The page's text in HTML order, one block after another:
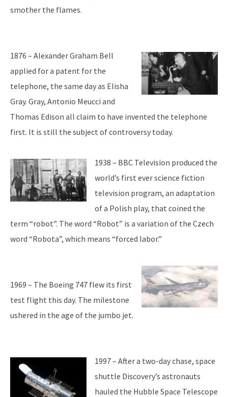
smother the flames.
1876 – Alexander Graham Bell
applied for a patent for the
telephone, the same day as Elisha
Gray. Gray, Antonio Meucci and
Thomas Edison all claim to have invented the telephone
first. It is still the subject of controversy today.
1938 – BBC Television produced the
world’s first ever science fiction
television program, an adaptation
of a Polish play, that coined the
term “robot”. The word “Robot” is a variation of the Czech
word “Robota”, which means “forced labor.”
1969 – The Boeing 747 flew its first
test flight this day. The milestone
ushered in the age of the jumbo jet.
1997 – After a two-day chase, space
shuttle Discovery’s astronauts
hauled the Hubble Space Telescope